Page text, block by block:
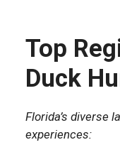
Top
Duck
Florida’s diverse
experiences: